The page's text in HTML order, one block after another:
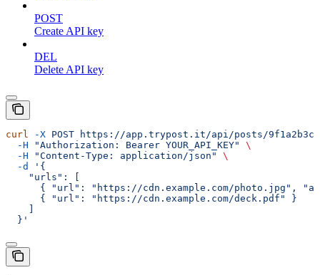
POST
Create API key
DEL
Delete API key
curl -X POST https://app.trypost.it/api/posts/9f1a2b3c-
  -H
"Authorization: Bearer YOUR_API_KEY"
\
  -H
"Content-Type: application/json"
\
  -d
'{
    "urls": [
{ "url": "https://cdn.example.com/photo.jpg",
      { "url": "https://cdn.example.com/deck.pdf" }
  }'